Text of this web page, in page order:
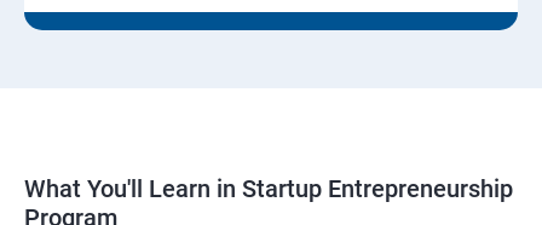
What You'll Learn in Startup Entrepreneurship
Program